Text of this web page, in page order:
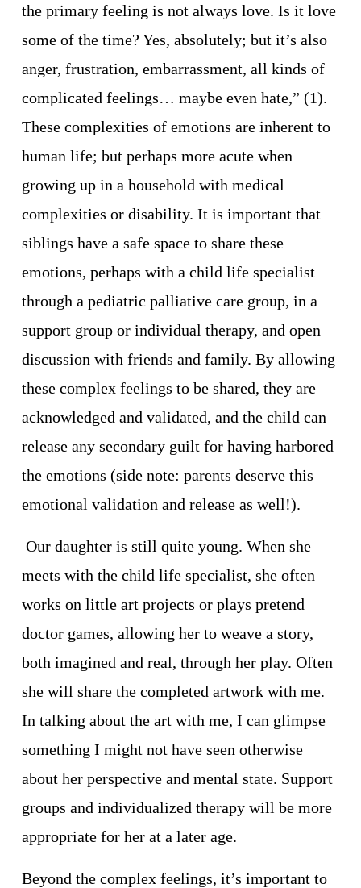
the primary feeling is not always love. Is it love
some of the time? Yes, absolutely; but it’s also
anger, frustration, embarrassment, all kinds of
complicated feelings… maybe even hate,” (1).
These complexities of emotions are inherent to
human life; but perhaps more acute when
growing up in a household with medical
complexities or disability. It is important that
siblings have a safe space to share these
emotions, perhaps with a child life specialist
through a pediatric palliative care group, in a
support group or individual therapy, and open
discussion with friends and family. By allowing
these complex feelings to be shared, they are
acknowledged and validated, and the child can
release any secondary guilt for having harbored
the emotions (side note: parents deserve this
emotional validation and release as well!).
Our daughter is still quite young. When she
meets with the child life specialist, she often
works on little art projects or plays pretend
doctor games, allowing her to weave a story,
both imagined and real, through her play. Often
she will share the completed artwork with me.
In talking about the art with me, I can glimpse
something I might not have seen otherwise
about her perspective and mental state. Support
groups and individualized therapy will be more
appropriate for her at a later age.
Beyond the complex feelings, it’s important to